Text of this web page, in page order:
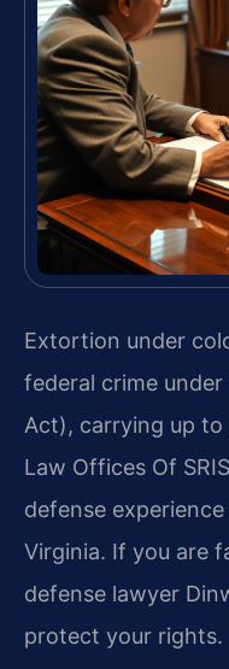
Extortion under
federal crime under
Act), carrying up to
Law Offices Of
defense
Virginia. If you are
defense lawyer
protect your rights.